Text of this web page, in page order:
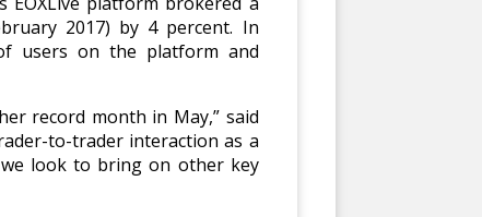
2017) by 4 percent. In
users on the platform and
record month in May,” said
to-trader interaction as a
look to bring on other key